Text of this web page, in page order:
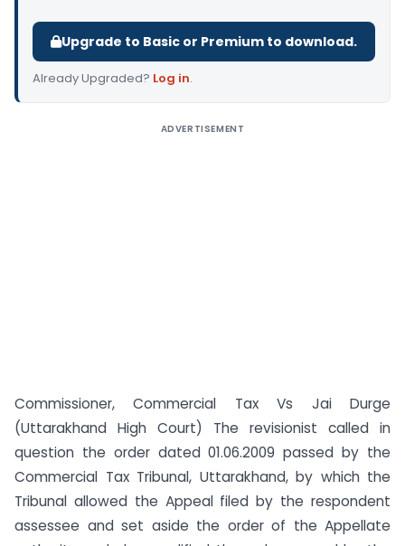
Upgrade to Basic or Premium to download.
Already Upgraded? Log in.
ADVERTISEMENT
Commissioner, Commercial Tax Vs Jai Durge
(Uttarakhand High Court) The revisionist called in
question the order dated 01.06.2009 passed by the
Commercial Tax Tribunal, Uttarakhand, by which the
Tribunal allowed the Appeal filed by the respondent
assessee and set aside the order of the Appellate